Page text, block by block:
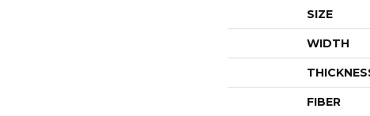
SIZE
WIDTH
FIBER